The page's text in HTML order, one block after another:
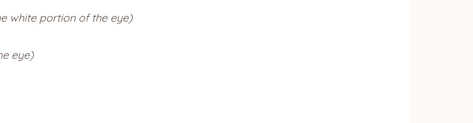
white portion of the eye)
eye)